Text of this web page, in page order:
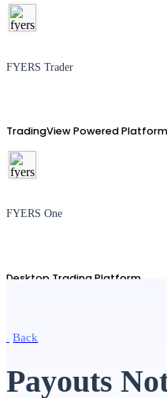
FYERS Trader
TradingView Powered Platform
FYERS One
Desktop Trading Platform
Back
Payouts